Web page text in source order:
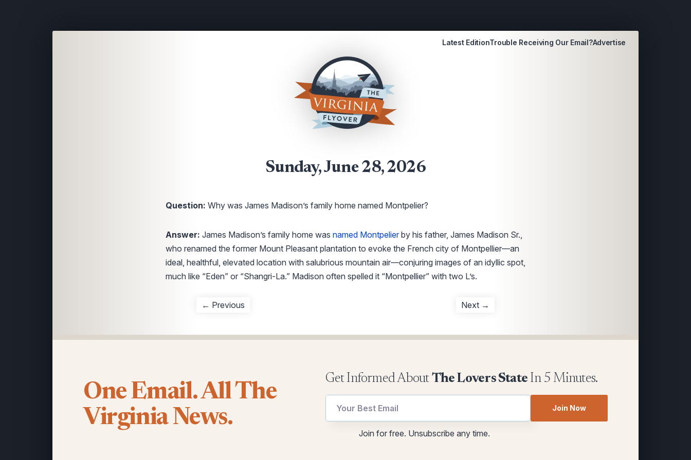
Latest EditionTrouble Receiving Our Email?Advertise
Sunday, June 28, 2026
Question: Why was James Madison’s family home named Montpelier?
Answer: James Madison’s family home was named Montpelierby his father, James Madison Sr.,
who renamed the former Mount Pleasant plantation to evoke the French city of Montpellier—an
ideal, healthful, elevated location with salubrious mountain air—conjuring images of an idyllic spot,
much like “Eden” or “Shangri-La.” Madison often spelled it “Montpellier” with two L’s.
← Previous Next →
One Email. All The
Virginia News.
Get Informed AboutThe Lovers State In 5 Minutes.
Join Now
Join for free. Unsubscribe any time.